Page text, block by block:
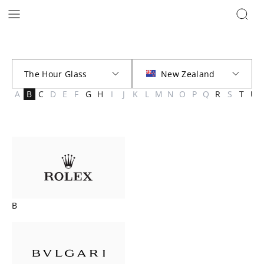
A B C D E F G H I J K L M N O P Q R S T U
B